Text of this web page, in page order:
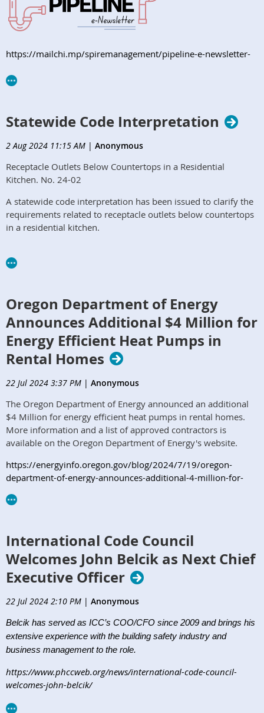
https://mailchi.mp/spiremanagement/pipeline-e-newsletter-
Statewide Code Interpretation
2 Aug 2024 11:15 AM | Anonymous
Receptacle Outlets Below Countertops in a Residential
Kitchen. No. 24-02
A statewide code interpretation has been issued to clarify the
requirements related to receptacle outlets below countertops
in a residential kitchen.​
Oregon Department of Energy
Announces Additional $4 Million for
Energy Efficient Heat Pumps in
Rental Homes
22 Jul 2024 3:37 PM | Anonymous
The Oregon Department of Energy announced an additional
$4 Million for energy efficient heat pumps in rental homes.
More information and a list of approved contractors is
available on the Oregon Department of Energy's website.
https://energyinfo.oregon.gov/blog/2024/7/19/oregon-
department-of-energy-announces-additional-4-million-for-
International Code Council
Welcomes John Belcik as Next Chief
Executive Officer
22 Jul 2024 2:10 PM | Anonymous
Belcik has served as ICC’s COO/CFO since 2009 and brings his
extensive experience with the building safety industry and
business management to the role.
https://www.phccweb.org/news/international-code-council-
welcomes-john-belcik/